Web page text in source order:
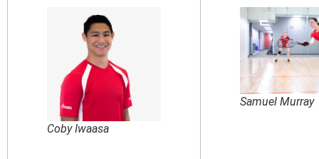
Coby Iwaasa
Samuel Murray